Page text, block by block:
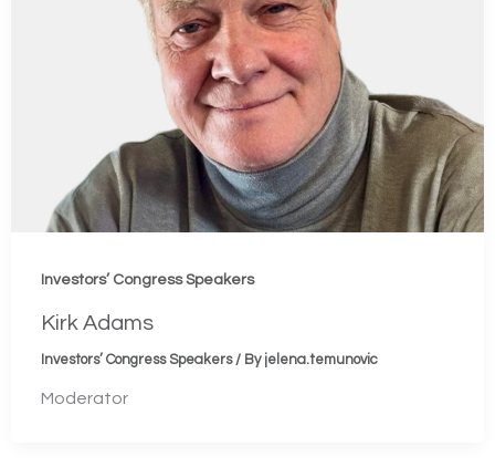
Investors’ Congress Speakers
Kirk Adams
Investors’ Congress Speakers/ By jelena.temunovic
Moderator